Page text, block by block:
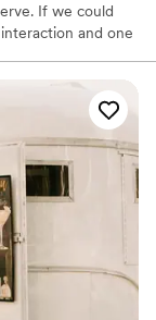
If we could
and one